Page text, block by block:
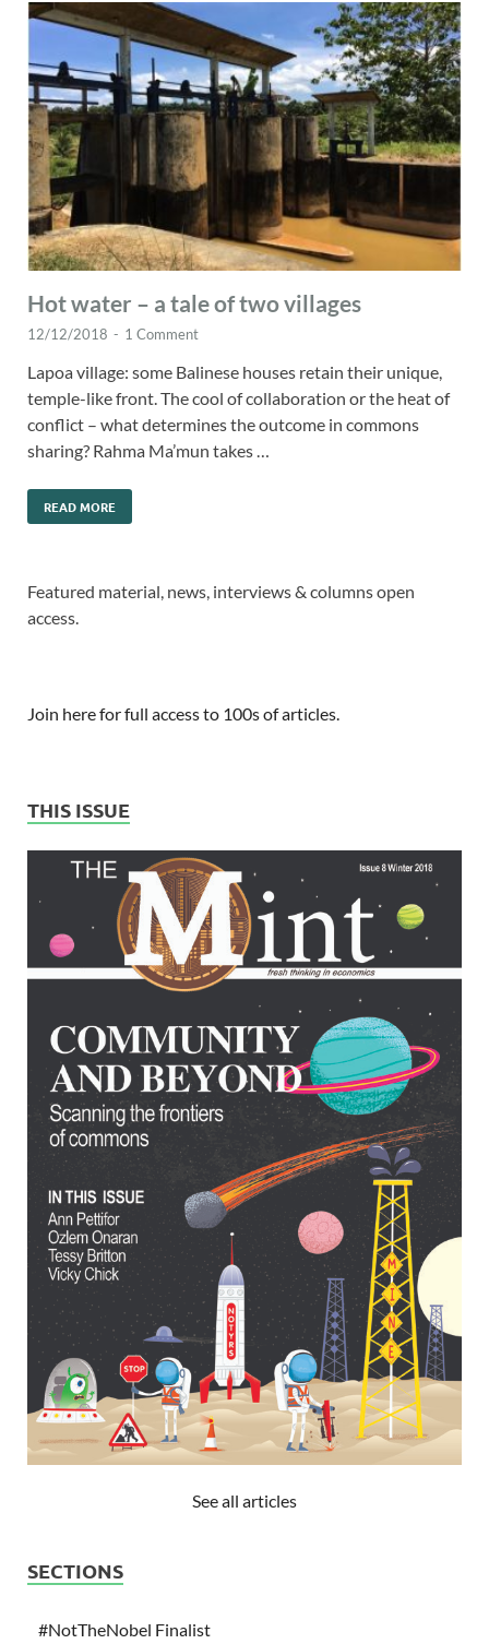
Hot water – a tale of two villages
12/12/2018 - 1 Comment
Lapoa village: some Balinese houses retain their unique,
temple-like front. The cool of collaboration or the heat of
conflict – what determines the outcome in commons
sharing? Rahma Ma’mun takes …
READ MORE
Featured material, news, interviews & columns open
access.
Join here for full access to 100s of articles.
THIS ISSUE
See all articles
SECTIONS
#NotTheNobel Finalist